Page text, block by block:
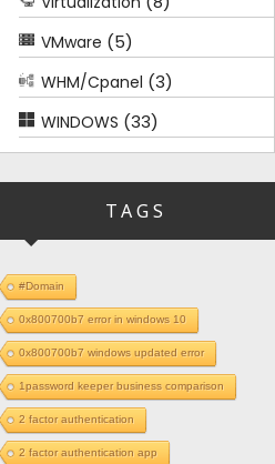
VMware (5)
WHM/Cpanel (3)
WINDOWS (33)
TAGS
#Domain
0x800700b7 error in windows 10
0x800700b7 windows updated error
1password keeper business comparison
2 factor authentication
2 factor authentication app